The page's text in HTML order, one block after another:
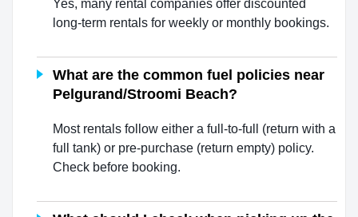
Yes, many rental companies offer discounted
long-term rentals for weekly or monthly bookings.
What are the common fuel policies near
Pelgurand/Stroomi Beach?
Most rentals follow either a full-to-full (return with a
full tank) or pre-purchase (return empty) policy.
Check before booking.